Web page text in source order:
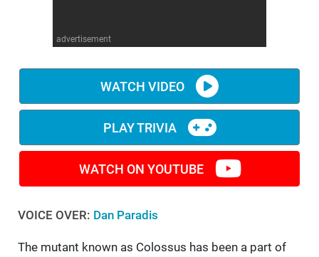
advertisement
WATCH VIDEO
PLAY TRIVIA
WATCH ON YOUTUBE
VOICE OVER: Dan Paradis
The mutant known as Colossus has been a part of